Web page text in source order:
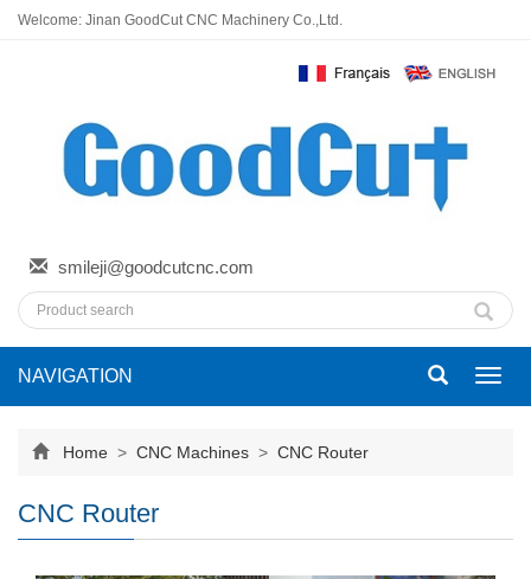
Welcome: Jinan GoodCut CNC Machinery Co.,Ltd.
smileji@goodcutcnc.com
NAVIGATION
Home > CNC Machines > CNC Router
CNC Router